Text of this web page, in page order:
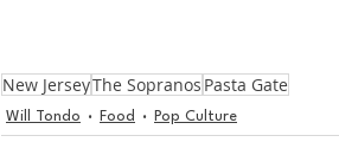
New JerseyThe Sopranos Pasta Gate
Will Tondo Food Pop Culture